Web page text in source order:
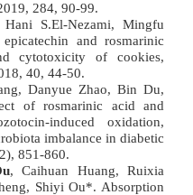
284, 90-99.
S.El-Nezami, Mingfu
and rosmarinic
cytotoxicity of cookies,
40, 44-50.
Danyue Zhao, Bin Du,
of rosmarinic acid and
induced oxidation,
imbalance in diabetic
851-860.
, Caihuan Huang, Ruixia
Shiyi Ou*. Absorption